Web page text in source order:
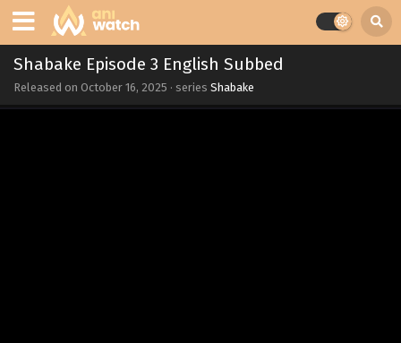
Shabake Episode 3 English Subbed
Released on October 16, 2025 · series Shabake